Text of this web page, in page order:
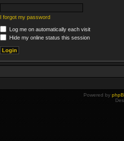
I forgot my password
Log me on automatically each visit
Hide my online status this session
Powered by